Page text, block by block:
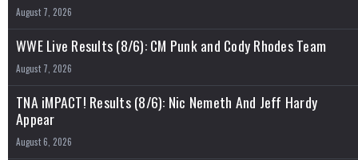
August 7, 2026
WWE Live Results (8/6): CM Punk and Cody Rhodes Team
August 7, 2026
TNA iMPACT! Results (8/6): Nic Nemeth And Jeff Hardy
Appear
August 6, 2026